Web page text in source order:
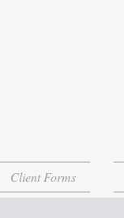
Client Forms